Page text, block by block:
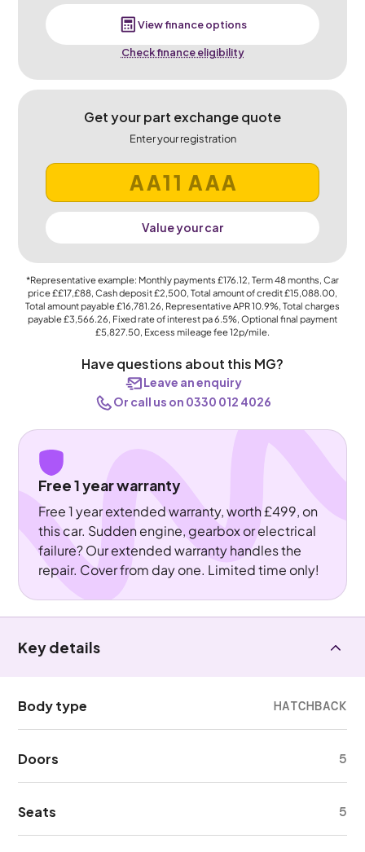
View finance options
Check finance eligibility
Get your part exchange quote
Enter your registration
Value your car
*Representative example: Monthly payments £176.12, Term48months, Car
price££17,£88, Cash deposit£2,500, Total amount of credit£15,088.00,
Total amount payable£16,781.26, Representative APR10.9%, Total charges
payable£3,566.26, Fixed rate of interest pa 6.5%, Optional final payment
£5,827.50, Excess mileage fee12p/mile.
Have questions about this MG?
Leave an enquiry
Or call us on 0330 012 4026
Free 1 year warranty
Free 1 year extended warranty, worth £499, on
this car. Sudden engine, gearbox or electrical
failure? Our extended warranty handles the
repair. Cover from day one. Limited time only!
Key details
Body type HATCHBACK
Doors 5
Seats 5